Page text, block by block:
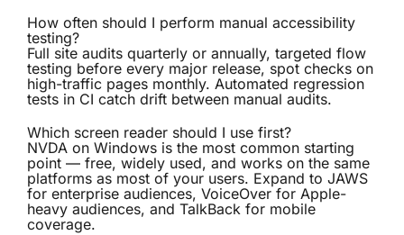
How often should I perform manual accessibility
testing?
Full site audits quarterly or annually, targeted flow
testing before every major release, spot checks on
high-traffic pages monthly. Automated regression
tests in CI catch drift between manual audits.
Which screen reader should I use first?
NVDA on Windows is the most common starting
point — free, widely used, and works on the same
platforms as most of your users. Expand to JAWS
for enterprise audiences, VoiceOver for Apple-
heavy audiences, and TalkBack for mobile
coverage.